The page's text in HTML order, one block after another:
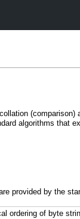
algorithms that
provided by the
ordering of byte